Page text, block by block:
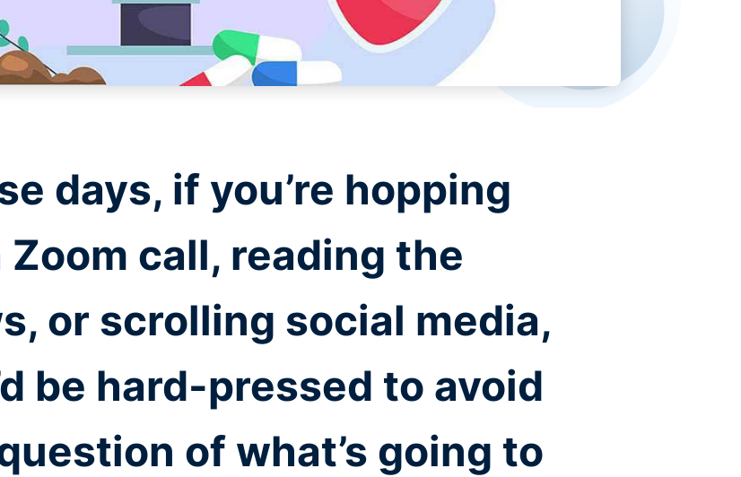
days, if you’re hopping
Zoom call, reading the
or scrolling social media,
be hard-pressed to avoid
of what’s going to